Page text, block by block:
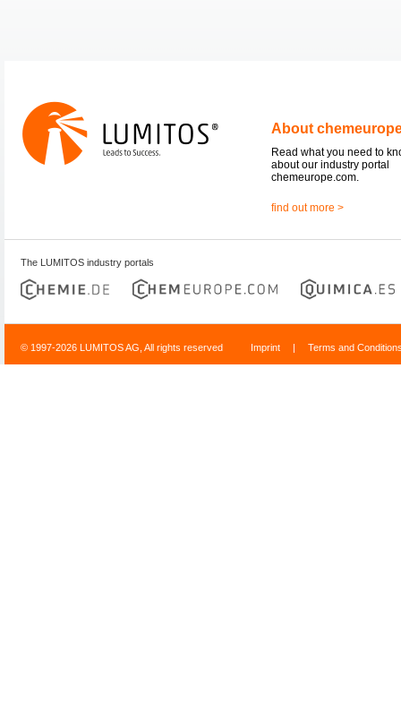
About
Read what you need to
about our industry portal
chemeurope.com.
find out more >
The LUMITOS industry portals
© 1997-2026 LUMITOS AG, All rights reserved Imprint | Terms and